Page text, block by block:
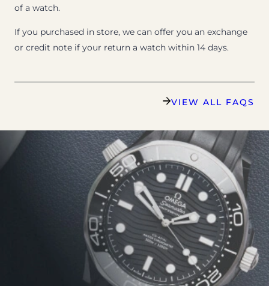
of a watch.
If you purchased in store, we can offer you an exchange
or credit note if your return a watch within 14 days.
VIEW ALL FAQS